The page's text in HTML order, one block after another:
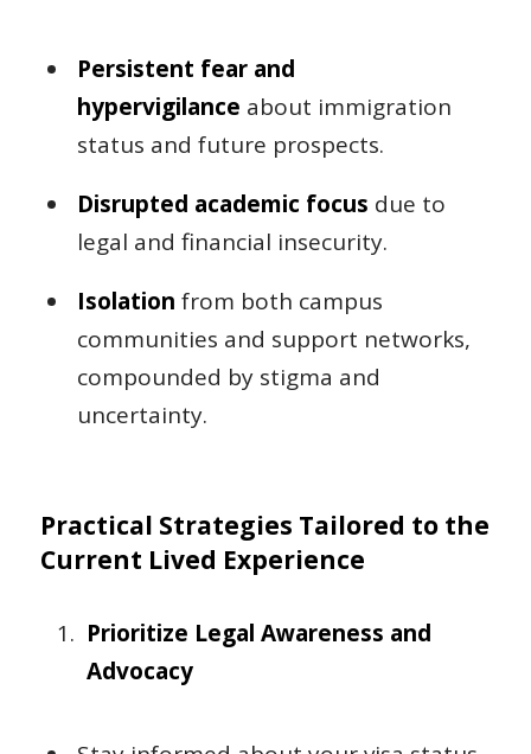
Persistent fear and
hypervigilance about immigration
status and future prospects.
Disrupted academic focus due to
legal and financial insecurity.
Isolation from both campus
communities and support networks,
compounded by stigma and
uncertainty.
Practical Strategies Tailored to the
Current Lived Experience
Prioritize Legal Awareness and
Advocacy